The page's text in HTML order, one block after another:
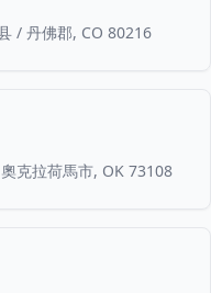
/ 丹佛郡, CO 80216
克拉荷馬市, OK 73108